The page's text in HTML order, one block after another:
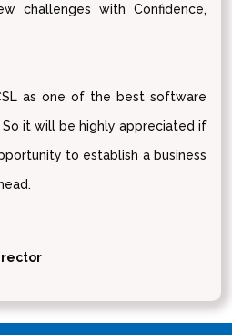
challenges with Confidence,
as one of the best software
So it will be highly appreciated if
to establish a business